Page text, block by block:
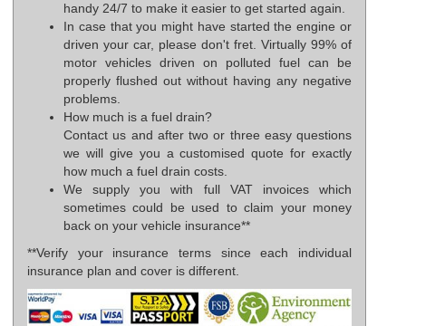
handy 24/7 to make it easier to get started again.
In case that you might have started the engine or
driven your car, please don't fret. Virtually 99% of
motor vehicles driven on polluted fuel can be
properly flushed out without having any negative
problems.
How much is a fuel drain?
Contact us and after two or three easy questions
we will give you a customised quote for exactly
how much a fuel drain costs.
We supply you with full VAT invoices which
sometimes could be used to claim your money
back on your vehicle insurance**
**Verify your insurance terms since each individual
insurance plan and cover is different.